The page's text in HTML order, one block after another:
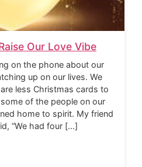
Our Love Vibe
on the phone about our
up on our lives. We
less Christmas cards to
of the people on our
home to spirit. My friend
“We had four […]